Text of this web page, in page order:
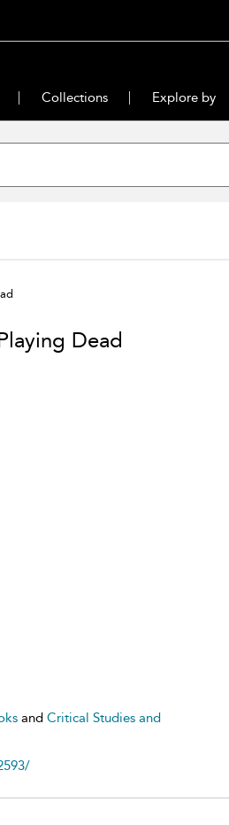
Collections Explore by
Dead
and Critical Studies and